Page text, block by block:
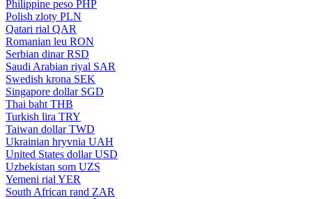
Philippine peso PHP
Polish zloty PLN
Qatari rial QAR
Romanian leu RON
Serbian dinar RSD
Saudi Arabian riyal SAR
Swedish krona SEK
Singapore dollar SGD
Thai baht THB
Turkish lira TRY
Taiwan dollar TWD
Ukrainian hryvnia UAH
United States dollar USD
Uzbekistan som UZS
Yemeni rial YER
South African rand ZAR